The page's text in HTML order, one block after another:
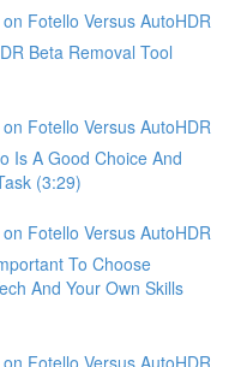
Fotello Versus AutoHDR
Beta Removal Tool
Fotello Versus AutoHDR
Is A Good Choice And
(3:29)
Fotello Versus AutoHDR
To Choose
And Your Own Skills
Fotello Versus AutoHDR